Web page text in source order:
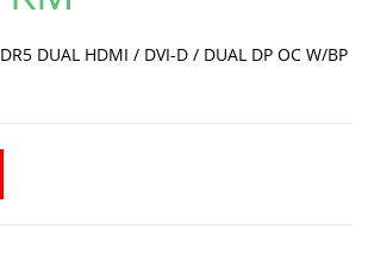
DUAL HDMI / DVI-D / DUAL DP OC W/BP